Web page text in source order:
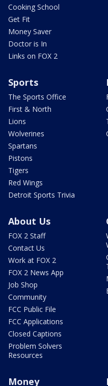
Cooking School
Get Fit
Money Saver
Doctor is In
Links on FOX 2
Sports
The Sports Office
First & North
Lions
Wolverines
Spartans
Pistons
Tigers
Red Wings
Detroit Sports Trivia
About Us
FOX 2 Staff
Contact Us
Work at FOX 2
FOX 2 News App
Job Shop
Community
FCC Public File
FCC Applications
Closed Captions
Problem Solvers
Resources
Money